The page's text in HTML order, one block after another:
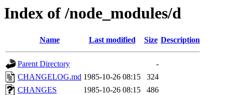
Index of /node_modules/d
Name Last modified Size Description
Parent Directory
-
CHANGELOG.md 1985-10-26 08:15
324
CHANGES
1985-10-26 08:15
486